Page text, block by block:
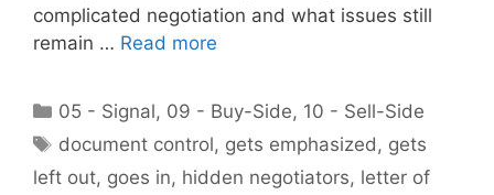
complicated negotiation and what issues still
remain … Read more
Categories
05 - Signal, 09 - Buy-Side, 10 - Sell-Side
Tags
document control, gets emphasized , gets
left out, goes in, hidden negotiators, letter of